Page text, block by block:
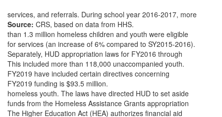
services, and referrals. During school year 2016-2017, more
Source: CRS, based on data from HHS.
than 1.3 million homeless children and youth were eligible
for services (an increase of 6% compared to SY2015-2016).
Separately, HUD appropriation laws for FY2016 through
This included more than 118,000 unaccompanied youth.
FY2019 have included certain directives concerning
FY2019 funding is $93.5 million.
homeless youth. The laws have directed HUD to set aside
funds from the Homeless Assistance Grants appropriation
The Higher Education Act (HEA) authorizes financial aid